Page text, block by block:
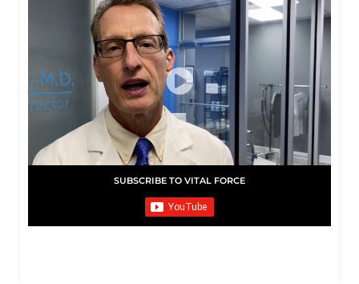
SUBSCRIBE TO VITAL FORCE